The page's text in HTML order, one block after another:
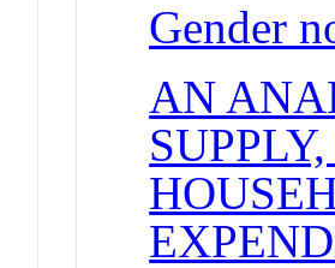
Gender
AN